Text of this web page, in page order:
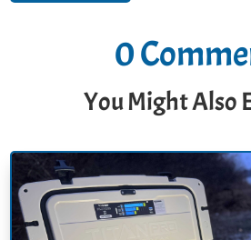
0
You Might Also